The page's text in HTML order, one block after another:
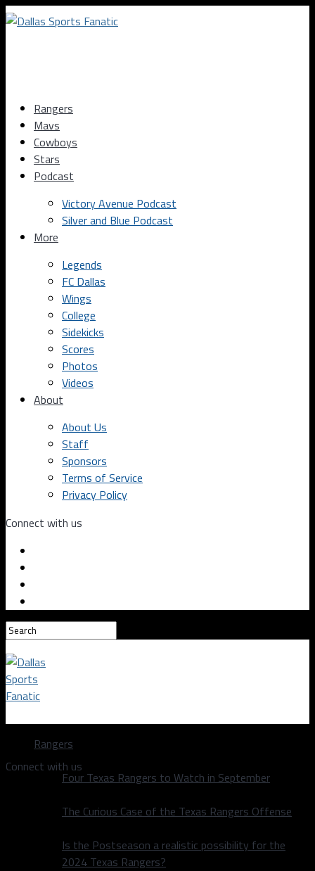
Rangers
Mavs
Cowboys
Stars
Podcast
Victory Avenue Podcast
Silver and Blue Podcast
More
Legends
FC Dallas
Wings
College
Sidekicks
Scores
Photos
Videos
About
About Us
Staff
Sponsors
Terms of Service
Privacy Policy
Connect with us
Dallas Sports Fanatic
Connect with us
Rangers
Four Texas Rangers to Watch in September
The Curious Case of the Texas Rangers Offense
Is the Postseason a realistic possibility for the
2024 Texas Rangers?